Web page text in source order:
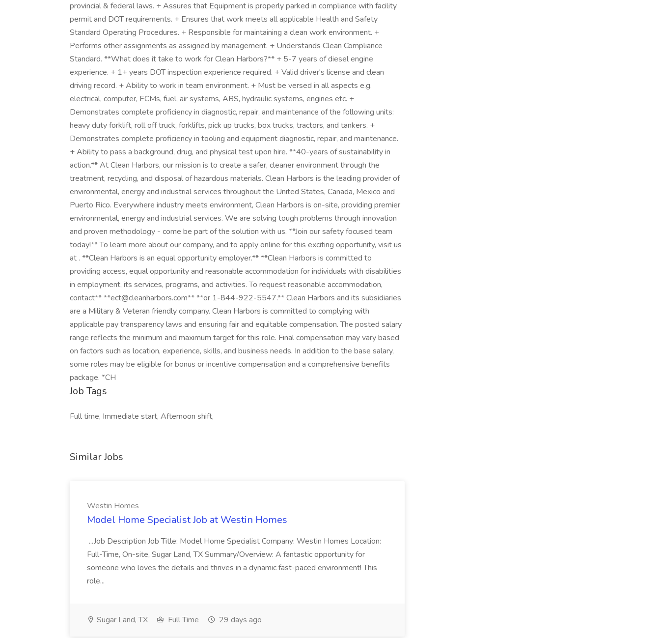
provincial & federal laws. + Assures that Equipment is properly parked in compliance with facility
permit and DOT requirements. + Ensures that work meets all applicable Health and Safety
Standard Operating Procedures. + Responsible for maintaining a clean work environment. +
Performs other assignments as assigned by management. + Understands Clean Compliance
Standard. **What does it take to work for Clean Harbors?** + 5-7 years of diesel engine
experience. + 1+ years DOT inspection experience required. + Valid driver's license and clean
driving record. + Ability to work in team environment. + Must be versed in all aspects e.g.
electrical, computer, ECMs, fuel, air systems, ABS, hydraulic systems, engines etc. +
Demonstrates complete proficiency in diagnostic, repair, and maintenance of the following units:
heavy duty forklift, roll off truck, forklifts, pick up trucks, box trucks, tractors, and tankers. +
Demonstrates complete proficiency in tooling and equipment diagnostic, repair, and maintenance.
+ Ability to pass a background, drug, and physical test upon hire. **40-years of sustainability in
action.** At Clean Harbors, our mission is to create a safer, cleaner environment through the
treatment, recycling, and disposal of hazardous materials. Clean Harbors is the leading provider of
environmental, energy and industrial services throughout the United States, Canada, Mexico and
Puerto Rico. Everywhere industry meets environment, Clean Harbors is on-site, providing premier
environmental, energy and industrial services. We are solving tough problems through innovation
and proven methodology - come be part of the solution with us. **Join our safety focused team
today!** To learn more about our company, and to apply online for this exciting opportunity, visit us
at . **Clean Harbors is an equal opportunity employer.** **Clean Harbors is committed to
providing access, equal opportunity and reasonable accommodation for individuals with disabilities
in employment, its services, programs, and activities. To request reasonable accommodation,
contact** **ect@cleanharbors.com** **or 1-844-922-5547.** Clean Harbors and its subsidiaries
are a Military & Veteran friendly company. Clean Harbors is committed to complying with
applicable pay transparency laws and ensuring fair and equitable compensation. The posted salary
range reflects the minimum and maximum target for this role. Final compensation may vary based
on factors such as location, experience, skills, and business needs. In addition to the base salary,
some roles may be eligible for bonus or incentive compensation and a comprehensive benefits
package. *CH
Job Tags
Full time, Immediate start, Afternoon shift,
Similar Jobs
Westin Homes
Model Home Specialist Job at Westin Homes
...Job Description Job Title: Model Home Specialist Company: Westin Homes Location:
Full-Time, On-site, Sugar Land, TX Summary/Overview: A fantastic opportunity for
someone who loves the details and thrives in a dynamic fast-paced environment! This
role...
Sugar Land, TX Full Time 29 days ago